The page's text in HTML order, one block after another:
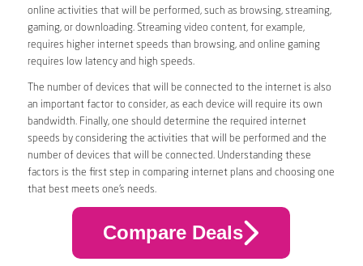
online activities that will be performed, such as browsing, streaming,
gaming, or downloading. Streaming video content, for example,
requires higher internet speeds than browsing, and online gaming
requires low latency and high speeds.
The number of devices that will be connected to the internet is also
an important factor to consider, as each device will require its own
bandwidth. Finally, one should determine the required internet
speeds by considering the activities that will be performed and the
number of devices that will be connected. Understanding these
factors is the first step in comparing internet plans and choosing one
that best meets one’s needs.
Compare Deals